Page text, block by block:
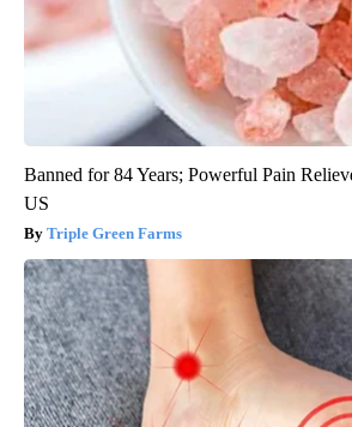
Banned for 84 Years; Powerful Pain
US
Triple Green Farms